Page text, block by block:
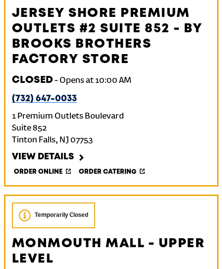
JERSEY SHORE PREMIUM
OUTLETS #2 SUITE 852 - BY
BROOKS BROTHERS
FACTORY STORE
CLOSED- Opens at 10:00 AM
(732) 647-0033
1 Premium Outlets Boulevard
Suite 852
Tinton Falls, NJ 07753
VIEW DETAILS
ORDER ONLINE ORDER CATERING
Temporarily Closed
MONMOUTH MALL - UPPER
LEVEL